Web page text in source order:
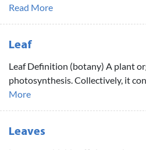
Read More
Leaf
Leaf Definition (botany) A plant
photosynthesis. Collectively, it
More
Leaves